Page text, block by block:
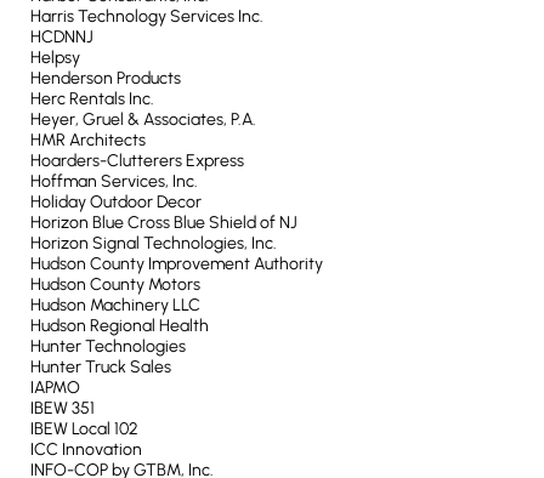
Harris Technology Services Inc.
HCDNNJ
Helpsy
Henderson Products
Herc Rentals Inc.
Heyer, Gruel & Associates, P.A.
HMR Architects
Hoarders-Clutterers Express
Hoffman Services, Inc.
Holiday Outdoor Decor
Horizon Blue Cross Blue Shield of NJ
Horizon Signal Technologies, Inc.
Hudson County Improvement Authority
Hudson County Motors
Hudson Machinery LLC
Hudson Regional Health
Hunter Technologies
Hunter Truck Sales
IAPMO
IBEW 351
IBEW Local 102
ICC Innovation
INFO-COP by GTBM, Inc.